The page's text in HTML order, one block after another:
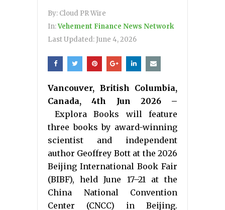
By: Cloud PR Wire
In:Vehement Finance News Network
Last Updated: June 4, 2026
Vancouver, British Columbia,
Canada, 4th Jun 2026 –
Explora Books will feature
three books by award-winning
scientist and independent
author Geoffrey Bott at the 2026
Beijing International Book Fair
(BIBF), held June 17–21 at the
China National Convention
Center (CNCC) in Beijing.